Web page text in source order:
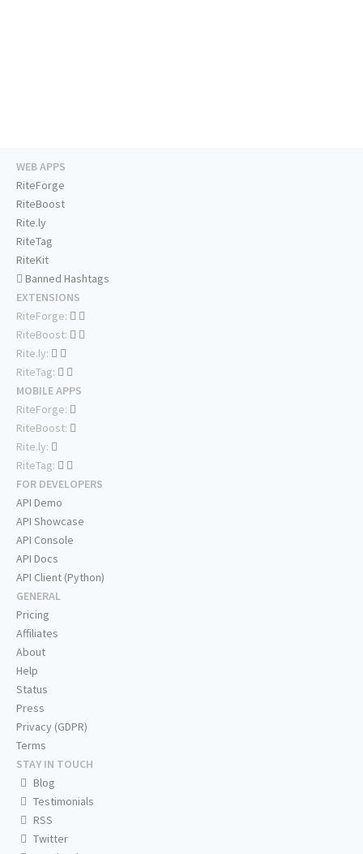
WEB APPS
RiteForge
RiteBoost
Rite.ly
RiteTag
RiteKit
Banned Hashtags
EXTENSIONS
RiteForge:
RiteBoost:
Rite.ly:
RiteTag:
MOBILE APPS
RiteForge:
RiteBoost:
Rite.ly:
RiteTag:
FOR DEVELOPERS
API Demo
API Showcase
API Console
API Docs
API Client (Python)
GENERAL
Pricing
Affiliates
About
Help
Status
Press
Privacy (GDPR)
Terms
STAY IN TOUCH
Blog
Testimonials
RSS
Twitter